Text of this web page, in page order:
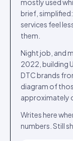
mostly used
brief,
services feel
them.
Night job, and
2022, building
DTC brands
diagram of
approximately
Writes here
numbers. Still